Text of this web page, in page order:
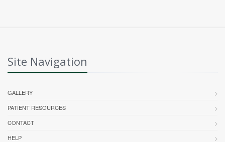
Site Navigation
GALLERY
PATIENT RESOURCES
CONTACT
HELP